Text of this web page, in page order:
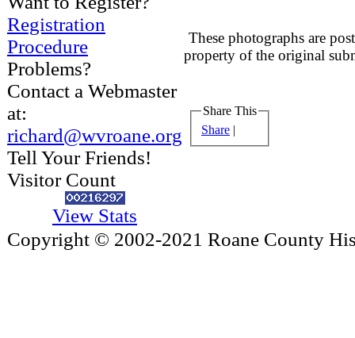
Registration
Procedure
Problems?
Contact a Webmaster
at:
richard@wvroane.org
Tell Your Friends!
Visitor Count
View Stats
These photographs are
property of the original
Share This
Share |
Copyright © 2002-2021 Roane County